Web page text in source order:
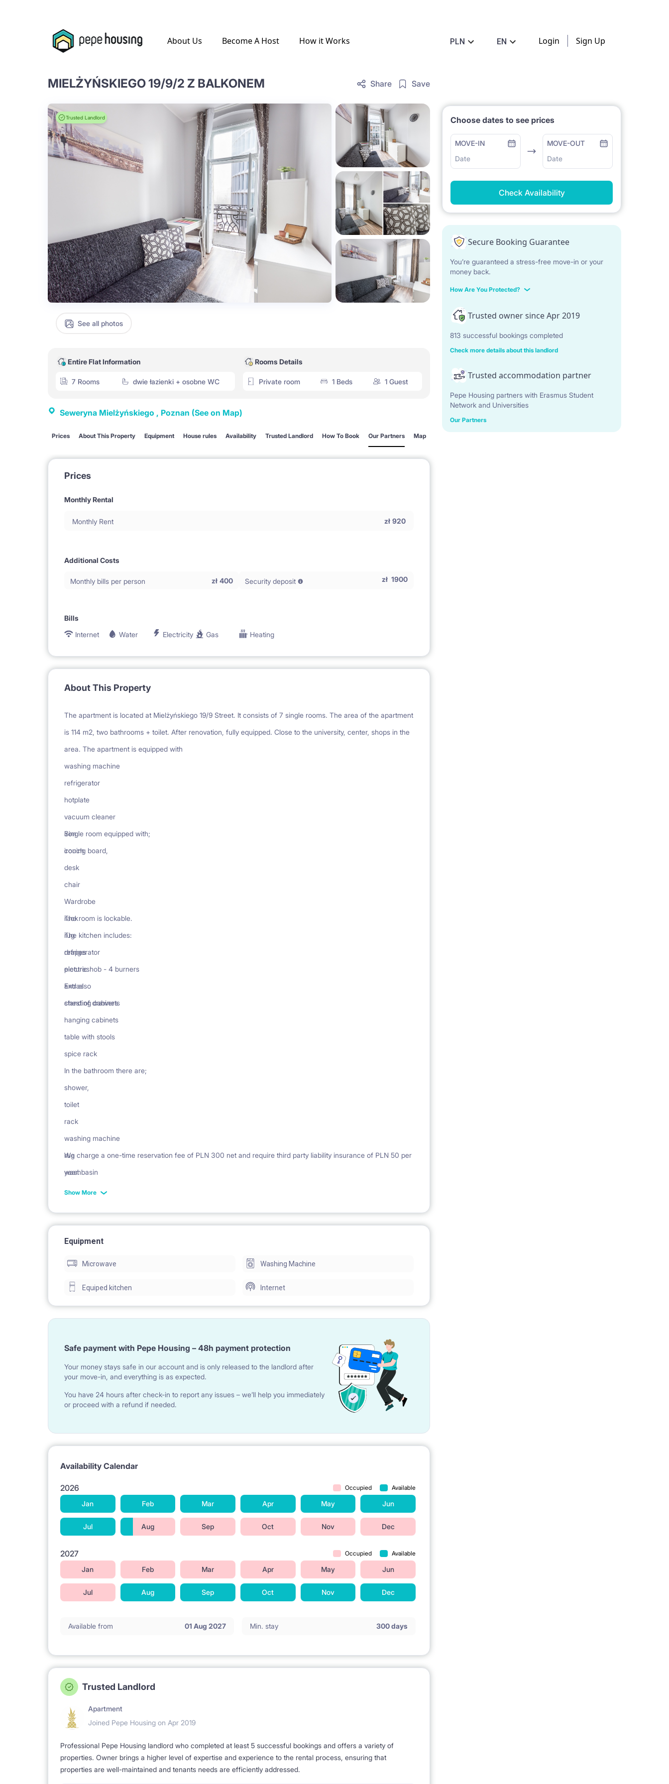
About Us Become A Host How it Works PLN EN Login Sign Up
MIELŻYŃSKIEGO 19/9/2 Z BALKONEM Share Save
Trusted Landlord
See all photos
Entire Flat Information
7 Rooms dwie łazienki + osobne WC
Rooms Details
Private room 1 Beds 1 Guest
Seweryna Mielżyńskiego , Poznan (See on Map)
Prices About This Property Equipment House rules Availability Trusted Landlord How To Book Our Partners Map
Prices
Monthly Rental
Monthly Rent zł 920
Additional Costs
Monthly bills per person zł 400 Security deposit zł 1900
Bills
Internet
Water Electricity Gas Heating
About This Property
The apartment is located at Mielżyńskiego 19/9 Street. It consists of 7 single rooms. The area of the apartment
is 114 m2, two bathrooms + toilet. After renovation, fully equipped. Close to the university, center, shops in the
area. The apartment is equipped with
washing machine
refrigerator
hotplate
vacuum cleaner
iron
ironing board,
Single room equipped with;
couch
desk
chair
Wardrobe
rack
rug
drapes
pictures
Extras
chest of drawers
The room is lockable.
The kitchen includes:
refrigerator
electric hob - 4 burners
and also
standing cabinets
hanging cabinets
table with stools
spice rack
In the bathroom there are;
shower,
toilet
rack
washing machine
rug
washbasin
Cabinet
We charge a one-time reservation fee of PLN 300 net and require third party liability insurance of PLN 50 per
year.
Show More
Equipment
Microwave Washing Machine
Equiped kitchen Internet
Safe payment with Pepe Housing – 48h payment protection
Your money stays safe in our account and is only released to the landlord after
your move-in, and everything is as expected.
You have 24 hours after check-in to report any issues – we’ll help you immediately
or proceed with a refund if needed.
Availability Calendar
2026 Occupied Available
Jan Feb Mar Apr May Jun
Jul Aug Sep Oct Nov Dec
2027 Occupied Available
Jan Feb Mar Apr May Jun
Jul Aug Sep Oct Nov Dec
Available from 01 Aug 2027 Min. stay 300 days
Trusted Landlord
Apartment
Joined Pepe Housing on Apr 2019
Professional Pepe Housing landlord who completed at least 5 successful bookings and offers a variety of
properties. Owner brings a higher level of expertise and experience to the rental process, ensuring that
properties are well-maintained and tenants needs are efficiently addressed.
Choose dates to see prices
MOVE-IN
Date
MOVE-OUT
Date
Check Availability
Secure Booking Guarantee
You’re guaranteed a stress-free move-in or your
money back.
How Are You Protected?
Trusted owner since Apr 2019
813 successful bookings completed
Check more details about this landlord
Trusted accommodation partner
Pepe Housing partners with Erasmus Student
Network and Universities
Our Partners